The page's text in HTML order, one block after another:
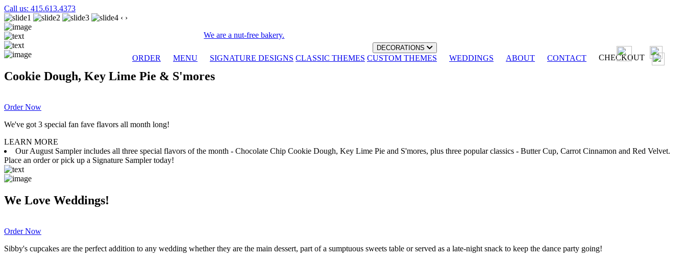
Call us: 415.613.4373
We are a nut-free bakery.
ORDER MENU
DECORATIONS
SIGNATURE DESIGNS CLASSIC THEMES CUSTOM THEMES WEDDINGS ABOUT CONTACT CHECKOUT
‹ ›
Cookie Dough, Key Lime Pie & S'mores
Order Now
We've got 3 special fan fave flavors all month long!
LEARN MORE
Our August Sampler includes all three special flavors of the month - Chocolate Chip Cookie Dough, Key Lime Pie and S'mores, plus three popular classics - Butter Cup, Carrot Cinnamon and Red Velvet.
Place an order or pick up a Signature Sampler today!
We Love Weddings!
Order Now
Sibby's cupcakes are the perfect addition to any wedding whether they are the main dessert, part of a sumptuous sweets table or served as a late-night snack to keep the dance party going!